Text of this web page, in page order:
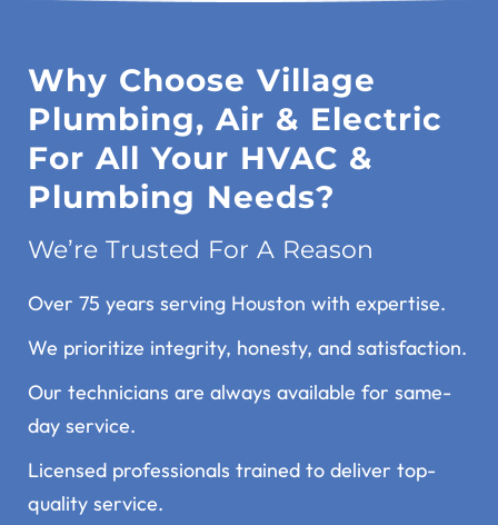
Why Choose Village
Plumbing, Air & Electric
For All Your HVAC &
Plumbing Needs?
We’re Trusted For A Reason
Over 75 years serving Houston with expertise.
We prioritize integrity, honesty, and satisfaction.
Our technicians are always available for same-
day service.
Licensed professionals trained to deliver top-
quality service.